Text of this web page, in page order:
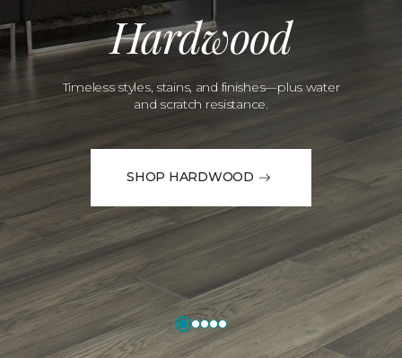
Hardwood
Timeless styles, stains, and finishes—plus water
and scratch resistance.
SHOP HARDWOOD